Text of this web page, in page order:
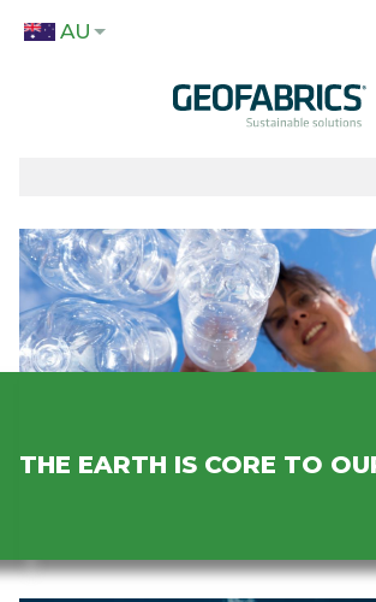
TOP
AU
SECTORS
RESOURCES
THE EARTH IS CORE TO
Image